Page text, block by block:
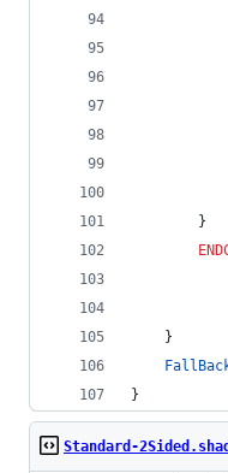
		}
	}
}
Standard-